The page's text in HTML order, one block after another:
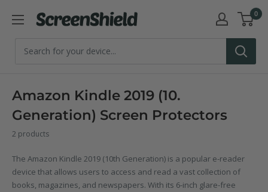
ScreenShield 0
Amazon Kindle 2019 (10.
Generation) Screen Protectors
2 products
The Amazon Kindle 2019 (10th Generation) is a popular e-reader
device that allows users to access and read a vast collection of
books, magazines, and newspapers. With its 6-inch glare-free